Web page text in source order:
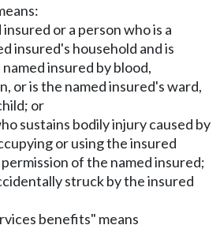
insured or a person who is a
insured's household and is
insured by blood,
or is the named insured's ward,
or
sustains bodily injury caused by
or using the insured
of the named insured;
struck by the insured
benefits" means